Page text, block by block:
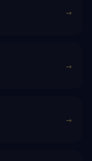
→
→
→